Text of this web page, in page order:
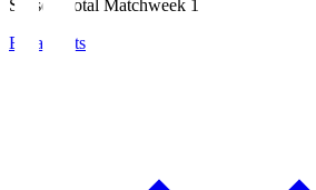
Season Total Matchweek 1
Broadcasts